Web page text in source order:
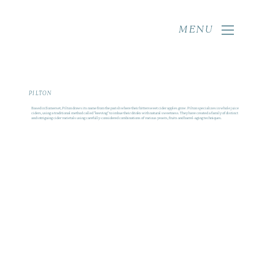
MENU
PILTON
Based in Somerset, Pilton draws its name from the parish where their bittersweet cider apples grow. Pilton specializes in whole juice
ciders, using a traditional method called "keeving" to imbue their drinks with natural sweetness. They have created a family of distinct
and intriguing cider varietals using carefully-considered combinations of various yeasts, fruits and barrel‑aging techniques.